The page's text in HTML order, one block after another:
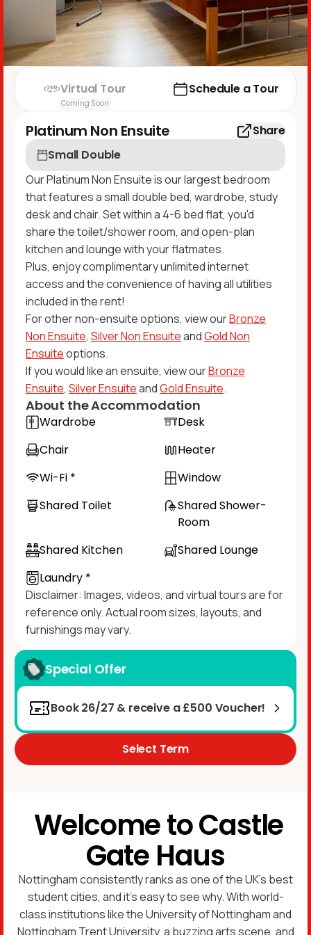
Virtual Tour
Coming Soon
Schedule a Tour
Platinum Non Ensuite
Share
Small Double
Our Platinum Non Ensuite is our largest bedroom
that features a small double bed, wardrobe, study
desk and chair. Set within a 4-6 bed flat, you'd
share the toilet/shower room, and open-plan
kitchen and lounge with your flatmates.
Plus, enjoy complimentary unlimited internet
access and the convenience of having all utilities
included in the rent!​
For other non-ensuite options, view ourBronze
Non Ensuite, Silver Non EnsuiteandGold Non
Ensuiteoptions.
If you would like an ensuite, view ourBronze
Ensuite, Silver EnsuiteandGold Ensuite.
About the Accommodation
Wardrobe
Desk
Chair
Heater
Wi-Fi *
Window
Shared Toilet
Shared Shower-
Room
Shared Kitchen
Shared Lounge
Laundry *
Disclaimer: Images, videos, and virtual tours are for
reference only. Actual room sizes, layouts, and
furnishings may vary.
Special Offer
Book 26/27 & receive a £500 Voucher!
Select Term
Welcome to Castle
Gate Haus
Nottingham consistently ranks as one of the UK’s best
student cities, and it’s easy to see why. With world-
class institutions like the University of Nottingham and
Nottingham Trent University, a buzzing arts scene, and